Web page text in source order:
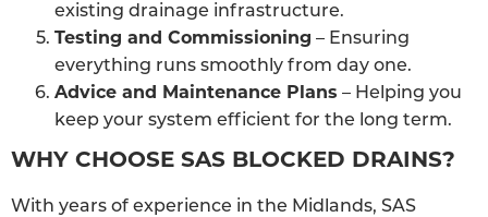
existing drainage infrastructure.
Testing and Commissioning – Ensuring
everything runs smoothly from day one.
Advice and Maintenance Plans – Helping you
keep your system efficient for the long term.
WHY CHOOSE SAS BLOCKED DRAINS?
With years of experience in the Midlands, SAS